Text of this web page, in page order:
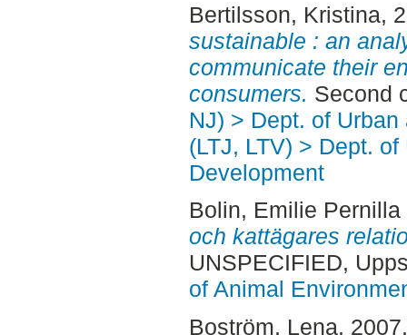
Bertilsson, Kristina,
sustainable : an
communicate their
consumers. Second
NJ) > Dept. of
(LTJ, LTV) > Dept.
Development
Bolin, Emilie
och kattägares
UNSPECIFIED,
of Animal
Boström, Lena,